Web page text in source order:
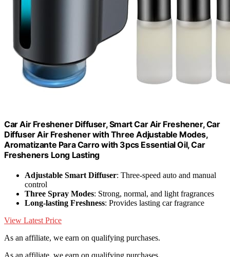
Car Air Freshener Diffuser, Smart Car Air Freshener, Car
Diffuser Air Freshener with Three Adjustable Modes,
Aromatizante Para Carro with 3pcs Essential Oil, Car
Fresheners Long Lasting
Adjustable Smart Diffuser: Three-speed auto and manual
control
Three Spray Modes: Strong, normal, and light fragrances
Long-lasting Freshness: Provides lasting car fragrance
View Latest Price
As an affiliate, we earn on qualifying purchases.
As an affiliate, we earn on qualifying purchases.